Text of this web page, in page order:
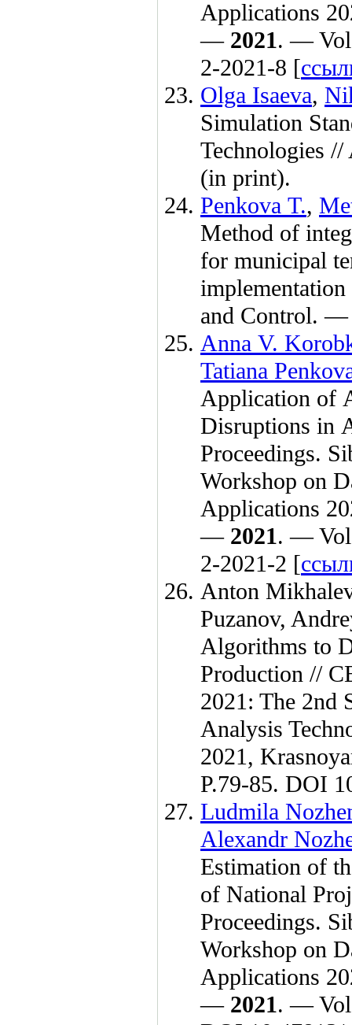
Applications
— 2021. —
2-2021-8 [
Olga Isaeva,
Simulation
Technologies
(in print).
Penkova T.,
Method of
for municipal
and Control.
Anna V.
Tatiana
Application of
Disruptions in
Proceedings.
Workshop on
Applications
— 2021. —
2-2021-2 [
Anton
Puzanov,
Algorithms to
Production //
2021: The 2nd
Analysis
2021,
P.79-85. DOI
Ludmila
Alexandr
Estimation of
of National
Proceedings.
Workshop on
Applications
— 2021. —